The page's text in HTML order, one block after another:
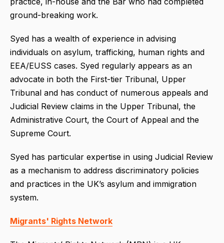
ground-breaking work.
Syed has a wealth of experience in advising
individuals on asylum, trafficking, human rights and
EEA/EUSS cases. Syed regularly appears as an
advocate in both the First-tier Tribunal, Upper
Tribunal and has conduct of numerous appeals and
Judicial Review claims in the Upper Tribunal, the
Administrative Court, the Court of Appeal and the
Supreme Court.
Syed has particular expertise in using Judicial Review
as a mechanism to address discriminatory policies
and practices in the UK’s asylum and immigration
system.
Migrants' Rights Network